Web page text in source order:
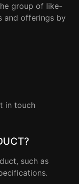
group of like-
and offerings by
in touch
such as